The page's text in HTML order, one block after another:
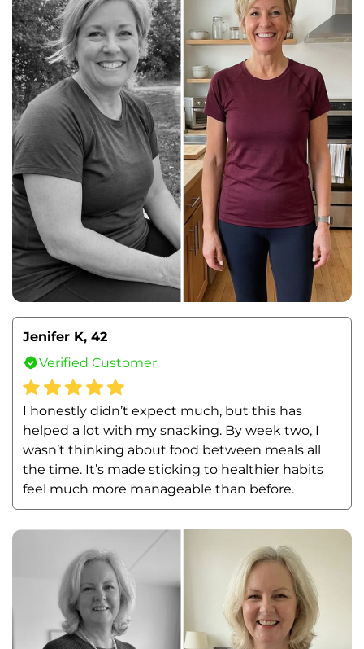
Jenifer K, 42
Verified Customer
I honestly didn’t expect much, but this has
helped a lot with my snacking. By week two, I
wasn’t thinking about food between meals all
the time. It’s made sticking to healthier habits
feel much more manageable than before.